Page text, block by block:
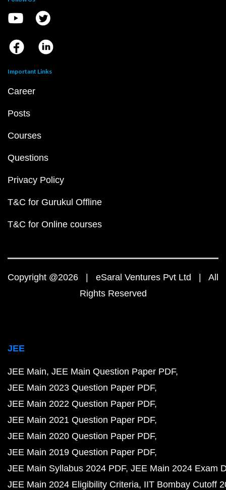
Important Links
Career
Posts
Courses
Questions
Privacy Policy
T&C for Gurukul Offline
T&C for Online courses
Copyright @2026 | eSaral Ventures Pvt Ltd | All
Rights Reserved
JEE
JEE Main JEE Main Question Paper PDF
JEE Main 2023 Question Paper PDF
JEE Main 2022 Question Paper PDF
JEE Main 2021 Question Paper PDF
JEE Main 2020 Question Paper PDF
JEE Main 2019 Question Paper PDF
JEE Main Syllabus 2024 PDF JEE Main 2024 Exam
JEE Main 2024 Eligibility Criteria IIT Bombay Cutoff